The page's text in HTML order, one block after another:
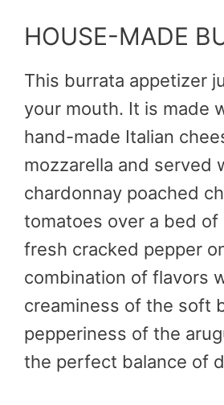
HOUSE-MADE
This burrata appetizer
your mouth. It is made
hand-made Italian
mozzarella and served
chardonnay poached
tomatoes over a bed of
fresh cracked pepper
combination of flavors
creaminess of the soft
pepperiness of the
the perfect balance of